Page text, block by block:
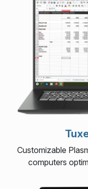
Customizable
computers